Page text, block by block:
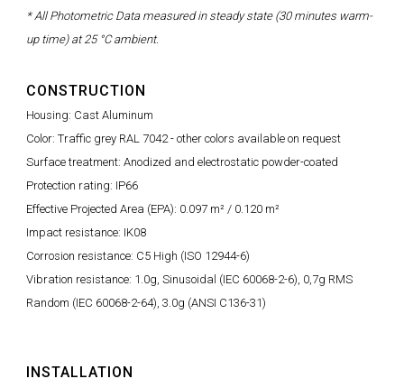
* All Photometric Data measured in steady state (30 minutes warm-
up time) at 25 °C ambient.
CONSTRUCTION
Housing: Cast Aluminum
Color: Traffic grey RAL 7042 - other colors available on request
Surface treatment: Anodized and electrostatic powder-coated
Protection rating: IP66
Effective Projected Area (EPA): 0.097 m² / 0.120 m²
Impact resistance: IK08
Corrosion resistance: C5 High (ISO 12944-6)
Vibration resistance: 1.0g, Sinusoidal (IEC 60068-2-6), 0,7g RMS
Random (IEC 60068-2-64), 3.0g (ANSI C136-31)
INSTALLATION